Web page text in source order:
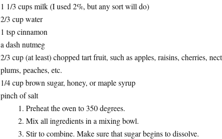
1 1/3 cups milk (I used 2%, but any sort will do)
2/3 cup water
1 tsp cinnamon
a dash nutmeg
2/3 cup (at least) chopped tart fruit, such as apples, raisins, cherries,
plums, peaches, etc.
1/4 cup brown sugar, honey, or maple syrup
pinch of salt
Preheat the oven to 350 degrees.
Mix all ingredients in a mixing bowl.
Stir to combine. Make sure that sugar begins to dissolve.